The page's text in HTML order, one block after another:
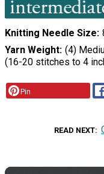
Knitting Needle Size
Yarn Weight (4)
(16-20 stitches to 4
Pin
READ NEXT